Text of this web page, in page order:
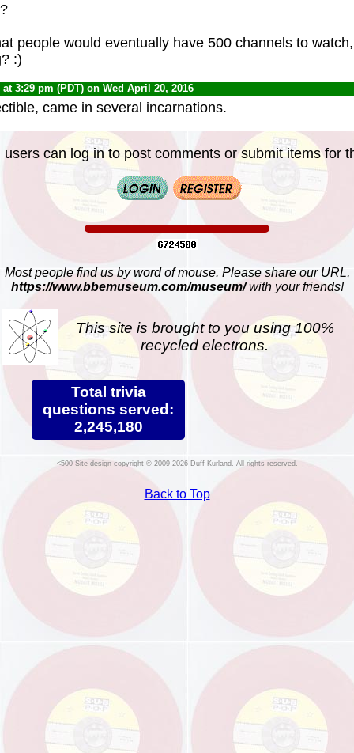
people would eventually have 500 channels to
:)
at 3:29 pm (PDT) on Wed April 20, 2016
came in several incarnations.
users can log in to post comments or submit items for
Most people find us by word of mouse. Please share our URL,
https://www.bbemuseum.com/museum/with your friends!
This site is brought to you using 100%
recycled electrons.
Total trivia
questions served:
2,245,180
Site design copyright © 2009-2026 Duff Kurland. All rights reserved.
Back to Top